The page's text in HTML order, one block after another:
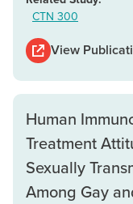
CTN 300
View
Human
Treatment
Sexually
Among Gay